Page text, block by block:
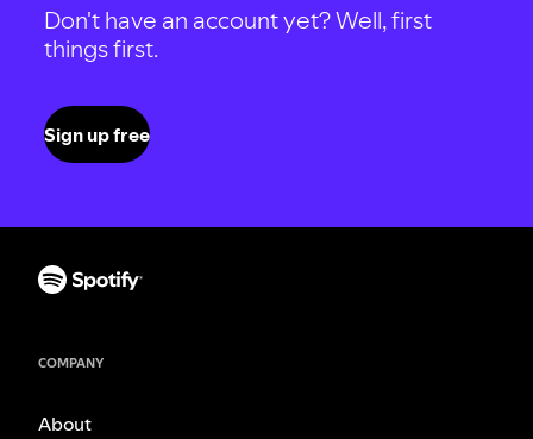
Don't have an account yet? Well, first
things first.
Sign up free
COMPANY
About